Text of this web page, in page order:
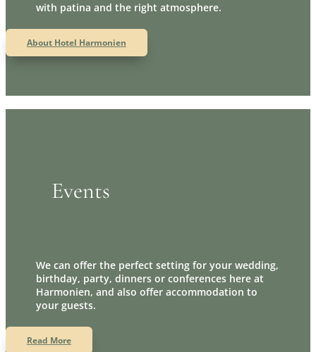
with patina and the right atmosphere.
About Hotel Harmonien
Events
We can offer the perfect setting for your wedding,
birthday, party, dinners or conferences here at
Harmonien, and also offer accommodation to
your guests.
Read More